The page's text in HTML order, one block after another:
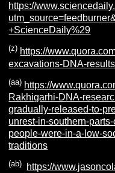
https://
+ScienceDaily%29
(z) https://
excavations-DNA-
(aa) https://
Rakhigarhi-DNA-
gradually-released-to-
unrest-in-southern-
people-were-in-a-low-
traditions
(ab)
https://